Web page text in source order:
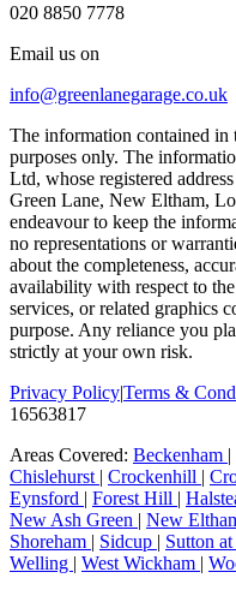
020 8850 7778
Email us on
info@greenlanegarage.co.uk
The information contained in
purposes only. The
Ltd, whose registered
Green Lane, New Eltham,
endeavour to keep the
no representations or
about the completeness,
availability with respect to
services, or related graphics
purpose. Any reliance you
strictly at your own risk.
Privacy Policy|Terms &
16563817
Areas Covered: Beckenham |
Chislehurst | Crockenhill |
Eynsford | Forest Hill |
New Ash Green | New
Shoreham | Sidcup | Sutton
Welling | West Wickham |